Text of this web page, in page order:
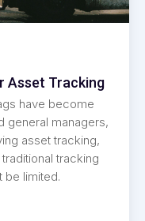
Asset Tracking
have become
general managers,
asset tracking,
tracking
be limited.